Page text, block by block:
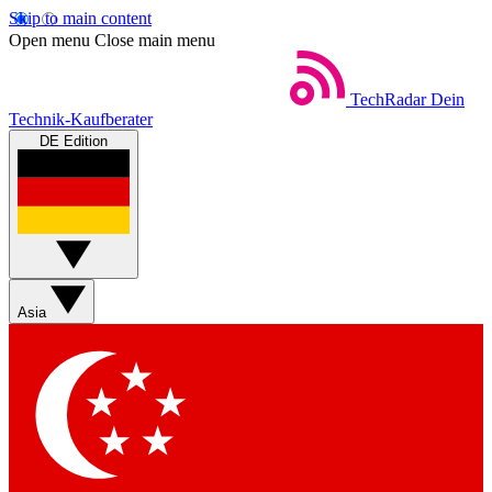
Skip to main content
Open menu Close main menu
TechRadar Dein
Technik-Kaufberater
DE Edition
Asia